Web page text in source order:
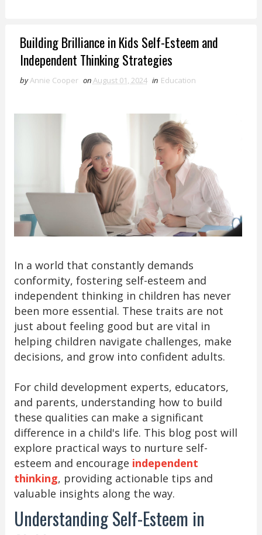
Building Brilliance in Kids Self-Esteem and
Independent Thinking Strategies
byAnnie Cooper onAugust 01, 2024 in Education
In a world that constantly demands
conformity, fostering self-esteem and
independent thinking in children has never
been more essential. These traits are not
just about feeling good but are vital in
helping children navigate challenges, make
decisions, and grow into confident adults.
For child development experts, educators,
and parents, understanding how to build
these qualities can make a significant
difference in a child's life. This blog post will
explore practical ways to nurture self-
esteem and encourage independent
thinking, providing actionable tips and
valuable insights along the way.
Understanding Self-Esteem in